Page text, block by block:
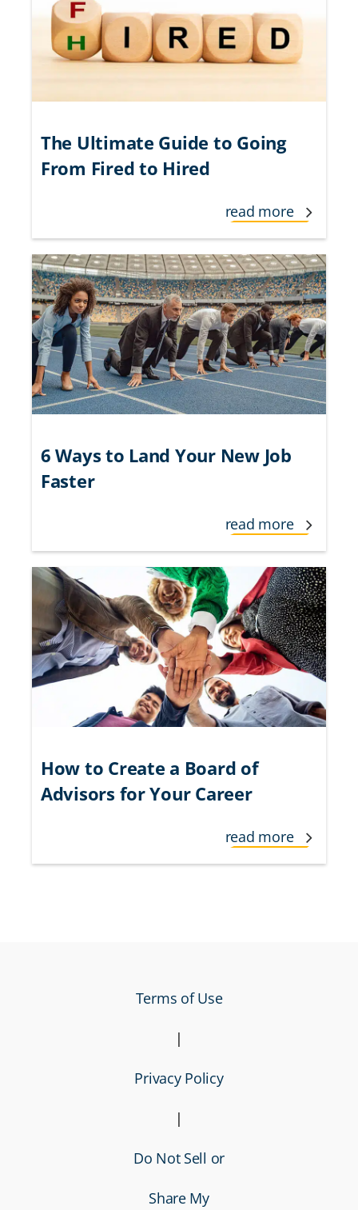
The Ultimate Guide to Going
From Fired to Hired
read more
6 Ways to Land Your New Job
Faster
read more
How to Create a Board of
Advisors for Your Career
read more
Terms of Use
|
Privacy Policy
|
Do Not Sell or
Share My